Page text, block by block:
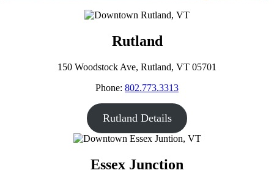
Rutland
150 Woodstock Ave, Rutland, VT 05701
Phone: 802.773.3313
Rutland Details
Essex Junction